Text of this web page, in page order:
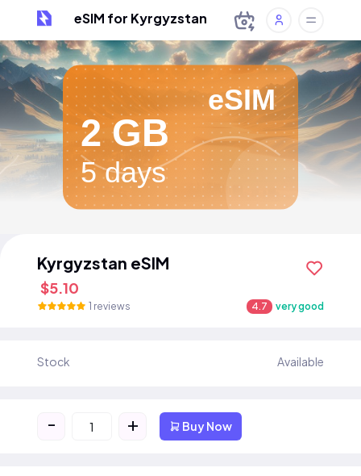
eSIM for Kyrgyzstan
eSIM
2 GB
5 days
Kyrgyzstan eSIM
$5.10
1 reviews 4.7 very good
Stock Available
- + Buy Now